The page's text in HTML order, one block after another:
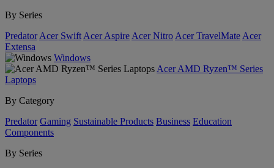
By Series
Predator Acer Swift Acer Aspire Acer Nitro Acer TravelMate Acer
Extensa
Windows
Acer AMD Ryzen™ Series
Laptops
By Category
Predator Gaming Sustainable Products Business Education
Components
By Series